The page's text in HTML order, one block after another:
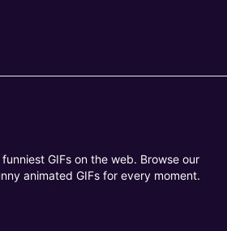
GIFs on the web. Browse our
animated GIFs for every moment.